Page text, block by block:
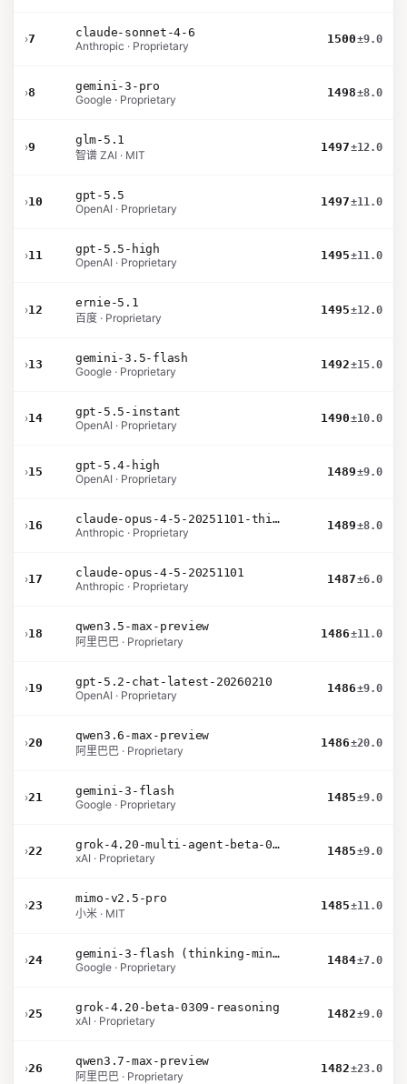
›7
claude-sonnet-4-6
Anthropic · Proprietary
1500±9.0
›8
gemini-3-pro
Google · Proprietary
1498±8.0
›9
glm-5.1
智谱 ZAI · MIT
1497±12.0
›10
gpt-5.5
OpenAI · Proprietary
1497±11.0
›11
gpt-5.5-high
OpenAI · Proprietary
1495±11.0
›12
ernie-5.1
百度 · Proprietary
1495±12.0
›13
gemini-3.5-flash
Google · Proprietary
1492±15.0
›14
gpt-5.5-instant
OpenAI · Proprietary
1490±10.0
›15
gpt-5.4-high
OpenAI · Proprietary
1489±9.0
›16
claude-opus-4-5-20251101-thinking-32k
Anthropic · Proprietary
1489±8.0
›17
claude-opus-4-5-20251101
Anthropic · Proprietary
1487±6.0
›18
qwen3.5-max-preview
阿里巴巴 · Proprietary
1486±11.0
›19
gpt-5.2-chat-latest-20260210
OpenAI · Proprietary
1486±9.0
›20
qwen3.6-max-preview
阿里巴巴 · Proprietary
1486±20.0
›21
gemini-3-flash
Google · Proprietary
1485±9.0
›22
grok-4.20-multi-agent-beta-0309
xAI · Proprietary
1485±9.0
›23
mimo-v2.5-pro
小米 · MIT
1485±11.0
›24
gemini-3-flash (thinking-minimal)
Google · Proprietary
1484±7.0
›25
grok-4.20-beta-0309-reasoning
xAI · Proprietary
1482±9.0
›26
qwen3.7-max-preview
阿里巴巴 · Proprietary
1482±23.0